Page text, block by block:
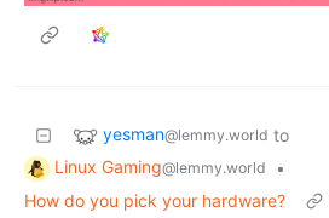
yesman@lemmy.world to
Linux Gaming@lemmy.world
•
How do you pick your hardware?